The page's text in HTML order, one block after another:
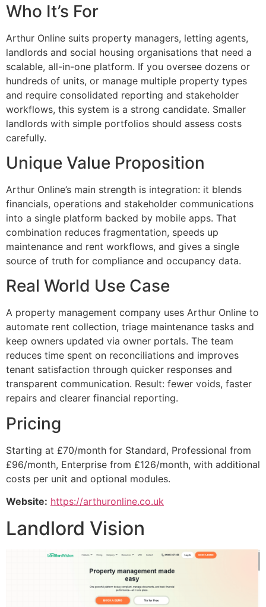
Who It’s For
Arthur Online suits property managers, letting agents,
landlords and social housing organisations that need a
scalable, all-in-one platform. If you oversee dozens or
hundreds of units, or manage multiple property types
and require consolidated reporting and stakeholder
workflows, this system is a strong candidate. Smaller
landlords with simple portfolios should assess costs
carefully.
Unique Value Proposition
Arthur Online’s main strength is integration: it blends
financials, operations and stakeholder communications
into a single platform backed by mobile apps. That
combination reduces fragmentation, speeds up
maintenance and rent workflows, and gives a single
source of truth for compliance and occupancy data.
Real World Use Case
A property management company uses Arthur Online to
automate rent collection, triage maintenance tasks and
keep owners updated via owner portals. The team
reduces time spent on reconciliations and improves
tenant satisfaction through quicker responses and
transparent communication. Result: fewer voids, faster
repairs and clearer financial reporting.
Pricing
Starting at £70/month for Standard, Professional from
£96/month, Enterprise from £126/month, with additional
costs per unit and optional modules.
Website: https://arthuronline.co.uk
Landlord Vision